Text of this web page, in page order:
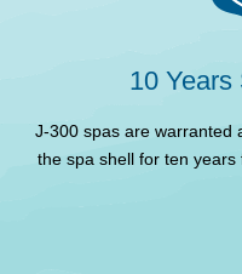
Cabinet type
10
J-300 spas are warranted
the spa shell for ten